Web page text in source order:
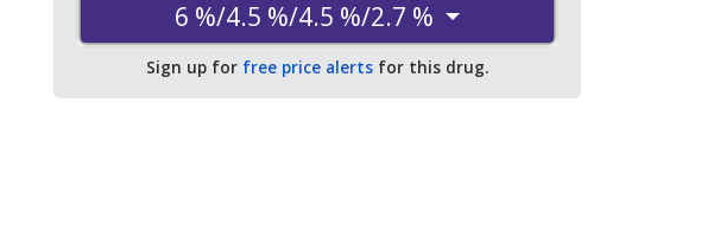
6 %/4.5 %/4.5 %/2.7 %
Sign up for free price alerts for this drug.